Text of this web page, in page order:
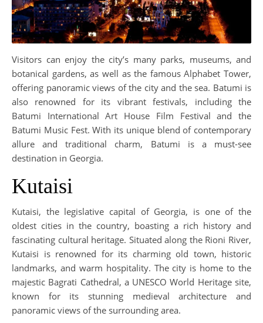
Visitors can enjoy the city’s many parks, museums, and
botanical gardens, as well as the famous Alphabet Tower,
offering panoramic views of the city and the sea. Batumi is
also renowned for its vibrant festivals, including the
Batumi International Art House Film Festival and the
Batumi Music Fest. With its unique blend of contemporary
allure and traditional charm, Batumi is a must-see
destination in Georgia.
Kutaisi
Kutaisi, the legislative capital of Georgia, is one of the
oldest cities in the country, boasting a rich history and
fascinating cultural heritage. Situated along the Rioni River,
Kutaisi is renowned for its charming old town, historic
landmarks, and warm hospitality. The city is home to the
majestic Bagrati Cathedral, a UNESCO World Heritage site,
known for its stunning medieval architecture and
panoramic views of the surrounding area.